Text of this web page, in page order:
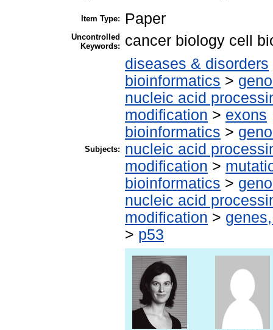
Item Type: Paper
Uncontrolled
Keywords:
cancer biology cell
Subjects:
diseases & disorders
bioinformatics >
nucleic acid
modification > exons
bioinformatics >
nucleic acid
modification >
bioinformatics >
nucleic acid
modification >
> p53